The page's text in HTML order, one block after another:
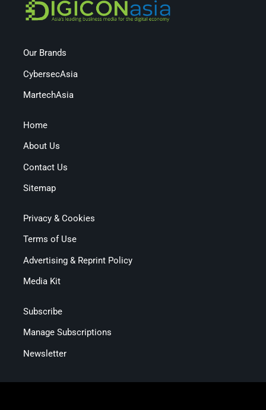
Our Brands
CybersecAsia
MartechAsia
Home
About Us
Contact Us
Sitemap
Privacy & Cookies
Terms of Use
Advertising & Reprint Policy
Media Kit
Subscribe
Manage Subscriptions
Newsletter